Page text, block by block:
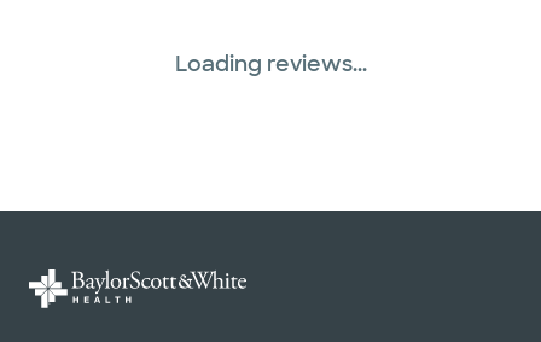
Loading reviews...